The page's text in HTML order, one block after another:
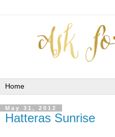
May 31, 2012
Hatteras Sunrise